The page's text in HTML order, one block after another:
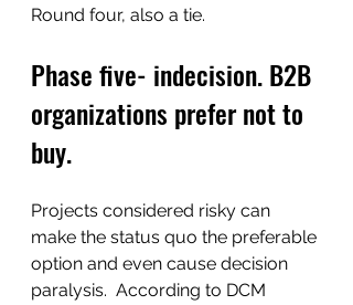
Round four, also a tie.
Phase five- indecision. B2B
organizations prefer not to
buy.
Projects considered risky can
make the status quo the preferable
option and even cause decision
paralysis.  According to DCM